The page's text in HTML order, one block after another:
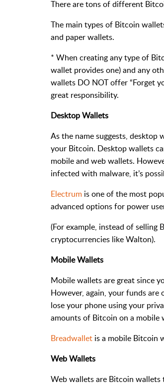
There are tons of different
The main types of Bitcoin
and paper wallets.
* When creating any type of
wallet provides one) and any
wallets DO NOT offer “Forget
great responsibility.
Desktop Wallets
As the name suggests,
your Bitcoin. Desktop wallets
mobile and web wallets.
infected with malware, it’s
Electrum is one of the most
advanced options for power
(For example, instead of
cryptocurrencies like Walton).
Mobile Wallets
Mobile wallets are great since
However, again, your funds are
lose your phone using your
amounts of Bitcoin on a mobile
Breadwallet is a mobile Bitcoin
Web Wallets
Web wallets are Bitcoin